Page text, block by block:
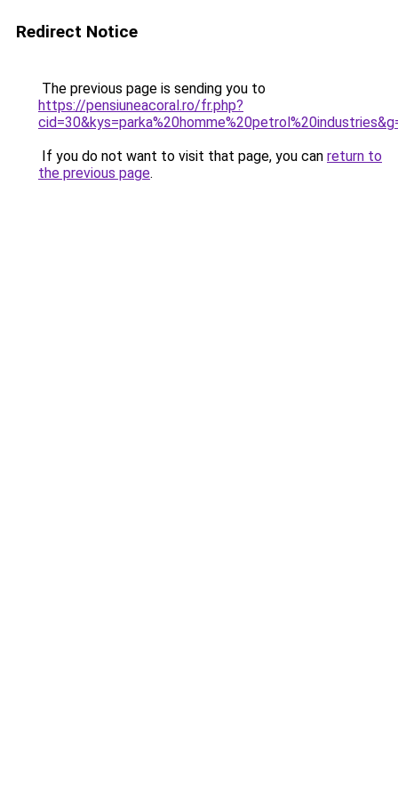
Redirect Notice
The previous page is sending you to
https://pensiuneacoral.ro/fr.php?
If you do not want to visit that page, you can return to
the previous page.